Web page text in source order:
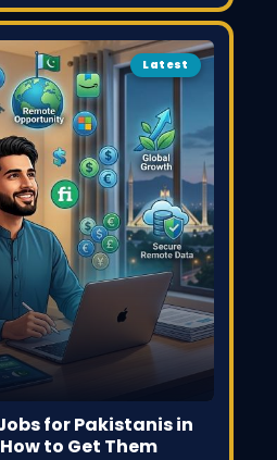
like Upwork and Fiverr.
Latest
for Pakistanis in
to Get Them